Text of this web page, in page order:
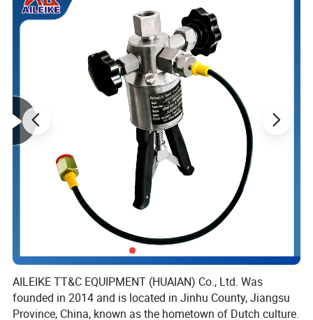
AILEIKE TT&C EQUIPMENT (HUAIAN) Co., Ltd. Was
founded in 2014 and is located in Jinhu County, Jiangsu
Province, China, known as the hometown of Dutch culture.